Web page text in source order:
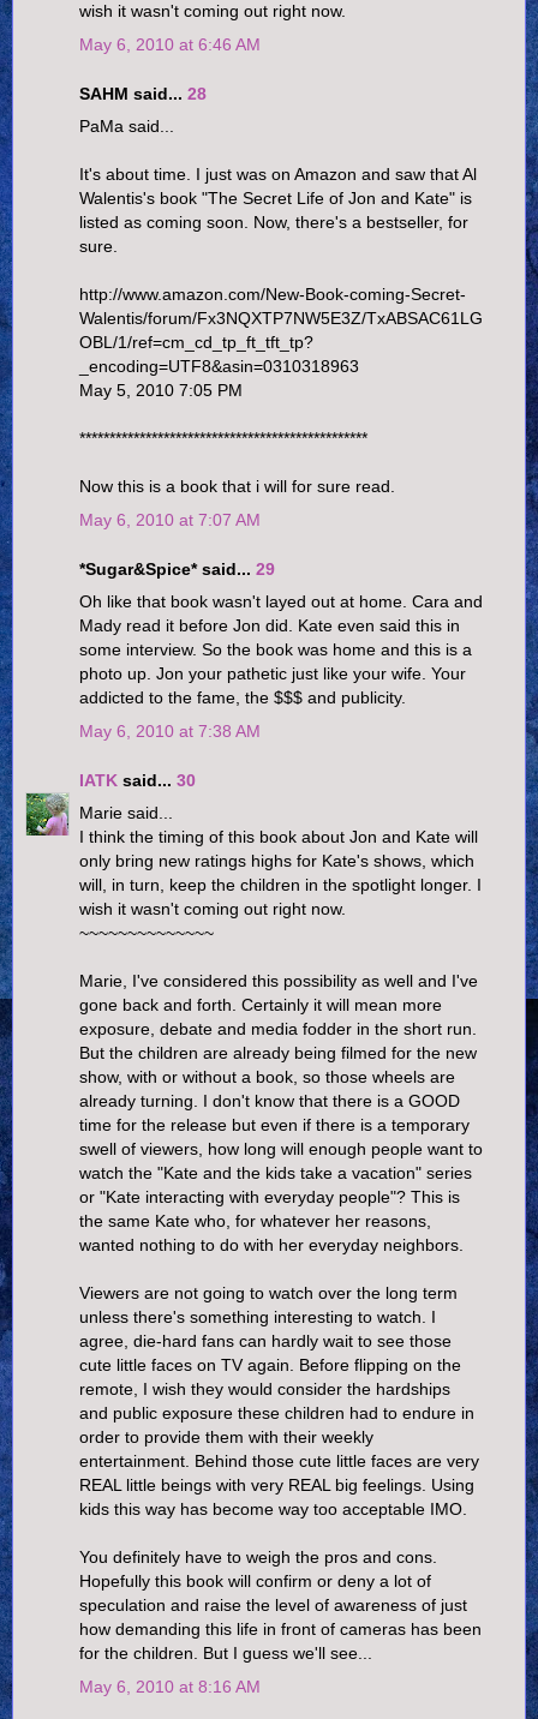
wish it wasn't coming out right now.
May 6, 2010 at 6:46 AM
SAHM said... 28
PaMa said...
It's about time. I just was on Amazon and saw that Al
Walentis's book "The Secret Life of Jon and Kate" is
listed as coming soon. Now, there's a bestseller, for
sure.
http://www.amazon.com/New-Book-coming-Secret-
Walentis/forum/Fx3NQXTP7NW5E3Z/TxABSAC61LG
OBL/1/ref=cm_cd_tp_ft_tft_tp?
_encoding=UTF8&asin=0310318963
May 5, 2010 7:05 PM
************************************************
Now this is a book that i will for sure read.
May 6, 2010 at 7:07 AM
*Sugar&Spice* said... 29
Oh like that book wasn't layed out at home. Cara and
Mady read it before Jon did. Kate even said this in
some interview. So the book was home and this is a
photo up. Jon your pathetic just like your wife. Your
addicted to the fame, the $$$ and publicity.
May 6, 2010 at 7:38 AM
IATK said... 30
Marie said...
I think the timing of this book about Jon and Kate will
only bring new ratings highs for Kate's shows, which
will, in turn, keep the children in the spotlight longer. I
wish it wasn't coming out right now.
~~~~~~~~~~~~~~
Marie, I've considered this possibility as well and I've
gone back and forth. Certainly it will mean more
exposure, debate and media fodder in the short run.
But the children are already being filmed for the new
show, with or without a book, so those wheels are
already turning. I don't know that there is a GOOD
time for the release but even if there is a temporary
swell of viewers, how long will enough people want to
watch the "Kate and the kids take a vacation" series
or "Kate interacting with everyday people"? This is
the same Kate who, for whatever her reasons,
wanted nothing to do with her everyday neighbors.
Viewers are not going to watch over the long term
unless there's something interesting to watch. I
agree, die-hard fans can hardly wait to see those
cute little faces on TV again. Before flipping on the
remote, I wish they would consider the hardships
and public exposure these children had to endure in
order to provide them with their weekly
entertainment. Behind those cute little faces are very
REAL little beings with very REAL big feelings. Using
kids this way has become way too acceptable IMO.
You definitely have to weigh the pros and cons.
Hopefully this book will confirm or deny a lot of
speculation and raise the level of awareness of just
how demanding this life in front of cameras has been
for the children. But I guess we'll see...
May 6, 2010 at 8:16 AM